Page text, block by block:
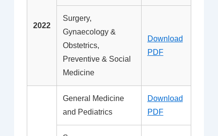
2022
Surgery,
Gynaecology &
Obstetrics,
Preventive & Social
Medicine
Download
PDF
General Medicine
and Pediatrics
Download
PDF